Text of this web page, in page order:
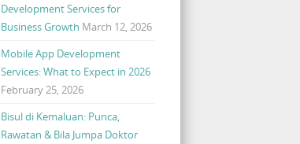
Development Services for
Business Growth March 12, 2026
Mobile App Development
Services: What to Expect in 2026
February 25, 2026
Bisul di Kemaluan: Punca,
Rawatan & Bila Jumpa Doktor